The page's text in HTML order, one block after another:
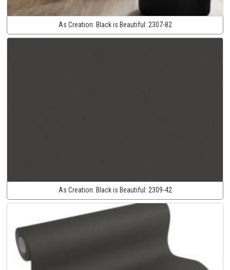
As Creation: Black is Beautiful: 2307-82
As Creation: Black is Beautiful: 2309-42